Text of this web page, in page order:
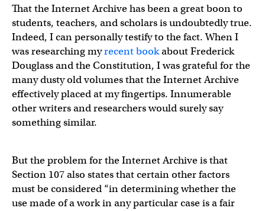
That the Internet Archive has been a great boon to
students, teachers, and scholars is undoubtedly true.
Indeed, I can personally testify to the fact. When I
was researching myrecent bookabout Frederick
Douglass and the Constitution, I was grateful for the
many dusty old volumes that the Internet Archive
effectively placed at my fingertips. Innumerable
other writers and researchers would surely say
something similar.
But the problem for the Internet Archive is that
Section 107 also states that certain other factors
must be considered “in determining whether the
use made of a work in any particular case is a fair